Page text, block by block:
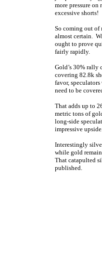
more pressure
excessive shorts!
So coming out of
almost certain.
ought to prove
fairly rapidly.
Gold’s 30% rally
covering 82.8k
favor,
need to be
That adds up to
metric tons of
long-side
impressive
Interestingly
while gold
That catapulted
published.